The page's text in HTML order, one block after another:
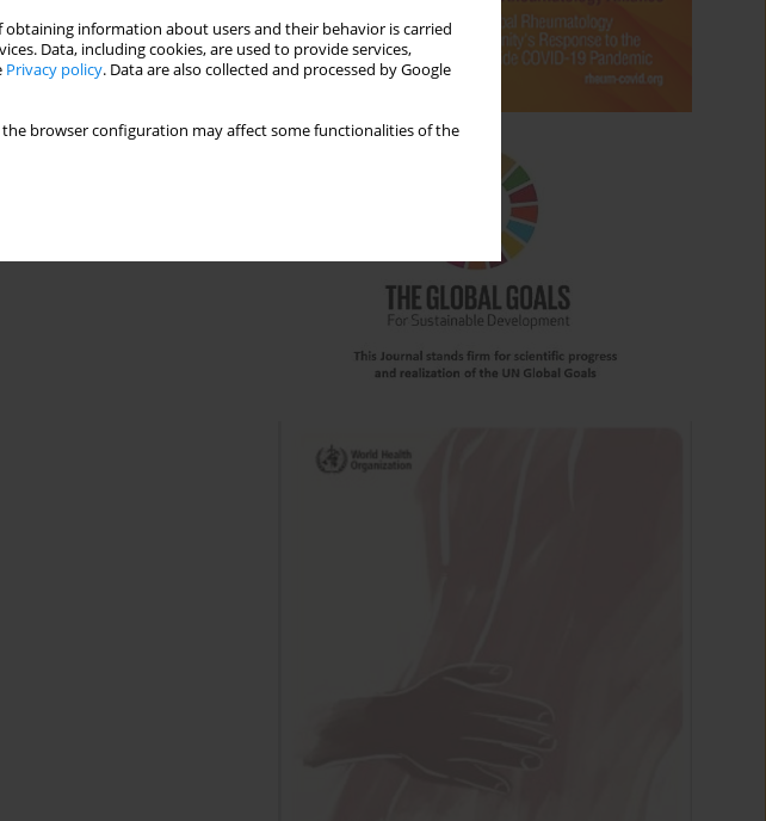
information about users and their behavior is carried
Data, including cookies, are used to provide services,
Privacy policy. Data are also collected and processed by Google
browser configuration may affect some functionalities of the